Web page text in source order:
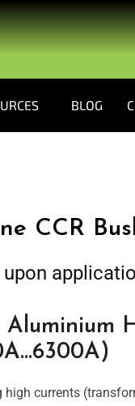
BLOG
CCR
upon
Aluminium
high currents